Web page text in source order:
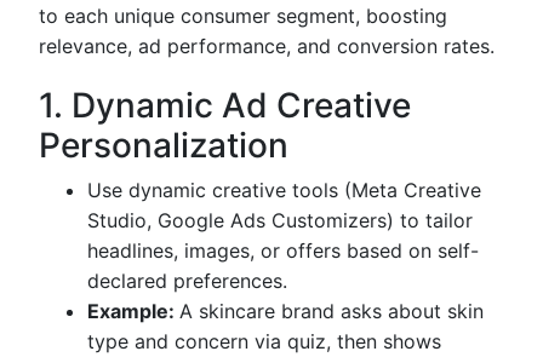
to each unique consumer segment, boosting
relevance, ad performance, and conversion rates.
1. Dynamic Ad Creative
Personalization
Use dynamic creative tools (Meta Creative
Studio, Google Ads Customizers) to tailor
headlines, images, or offers based on self-
declared preferences.
Example: A skincare brand asks about skin
type and concern via quiz, then shows